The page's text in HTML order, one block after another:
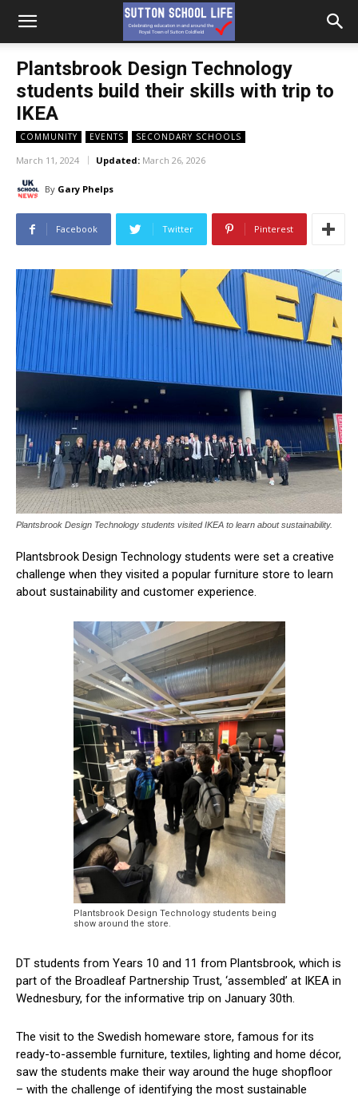
Plantsbrook Design Technology
students build their skills with trip to
IKEA
COMMUNITY EVENTS SECONDARY SCHOOLS
March 11, 2024 Updated: March 26, 2026
By Gary Phelps
Facebook Twitter Pinterest
Plantsbrook Design Technology students visited IKEA to learn about sustainability.
Plantsbrook Design Technology students were set a creative
challenge when they visited a popular furniture store to learn
about sustainability and customer experience.
Plantsbrook Design Technology students being
show around the store.
DT students from Years 10 and 11 from Plantsbrook, which is
part of the Broadleaf Partnership Trust, ‘assembled’ at IKEA in
Wednesbury, for the informative trip on January 30th.
The visit to the Swedish homeware store, famous for its
ready-to-assemble furniture, textiles, lighting and home décor,
saw the students make their way around the huge shopfloor
– with the challenge of identifying the most sustainable